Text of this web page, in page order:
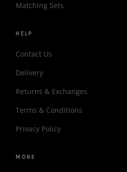
Matching Sets
HELP
Contact Us
Delivery
Returns & Exchanges
Terms & Conditions
Privacy Policy
MORE